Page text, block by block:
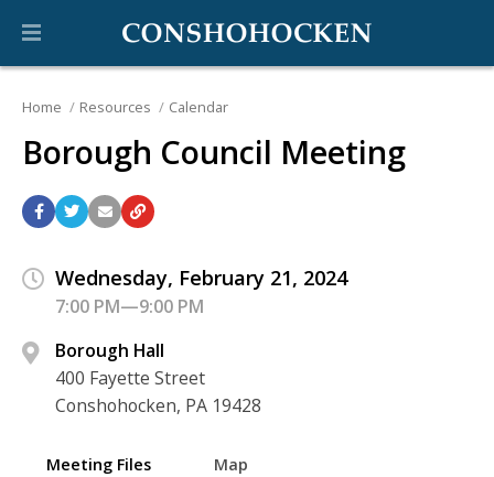
Home Resources Calendar
Borough Council Meeting
Wednesday, February 21, 2024
7:00 PM—9:00 PM
Borough Hall
400 Fayette Street
Conshohocken, PA 19428
Meeting Files Map